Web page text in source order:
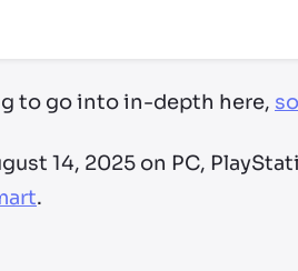
to go into in-depth here,
14, 2025 on PC,
.